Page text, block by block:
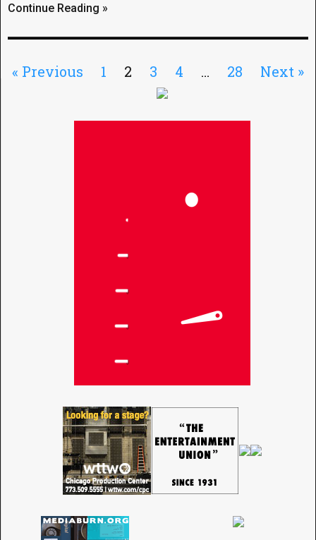
Continue Reading »
« Previous 1 2 3 4 … 28 Next »